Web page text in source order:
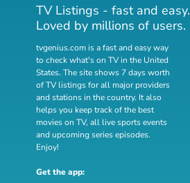
TV Listings - fast and easy.
Loved by millions of users.
tvgenius.com is a fast and easy way
to check what's on TV in the United
States. The site shows 7 days worth
of TV listings for all major providers
and stations in the country. It also
helps you keep track ofthe best
movies on TV, all live sports events
and upcoming series episodes.
Enjoy!
Get the app: